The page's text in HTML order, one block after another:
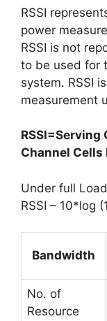
RSSI
power
RSSI is not
to be used for
system. RSSI
measurement
RSSI=Serving
Channel Cells
Under full
RSSI – 10*log
Bandwidth
No. of
Resource